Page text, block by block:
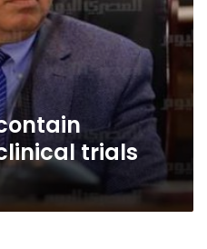
trials